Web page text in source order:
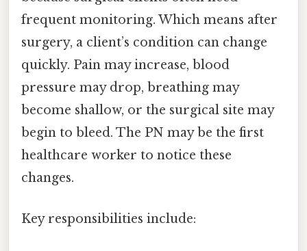
frequent monitoring. Which means after
surgery, a client’s condition can change
quickly. Pain may increase, blood
pressure may drop, breathing may
become shallow, or the surgical site may
begin to bleed. The PN may be the first
healthcare worker to notice these
changes.
Key responsibilities include: